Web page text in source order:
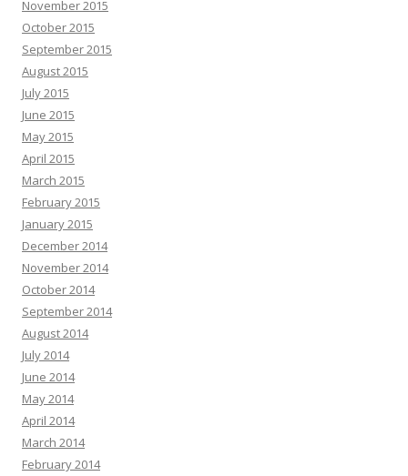
November 2015
October 2015
September 2015
August 2015
July 2015
June 2015
May 2015
April 2015
March 2015
February 2015
January 2015
December 2014
November 2014
October 2014
September 2014
August 2014
July 2014
June 2014
May 2014
April 2014
March 2014
February 2014